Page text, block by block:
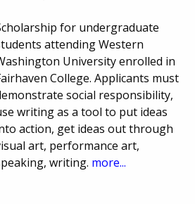
for undergraduate
attending Western
University enrolled in
College. Applicants must
social responsibility,
writing as a tool to put ideas
action, get ideas out through
art, performance art,
writing. more...